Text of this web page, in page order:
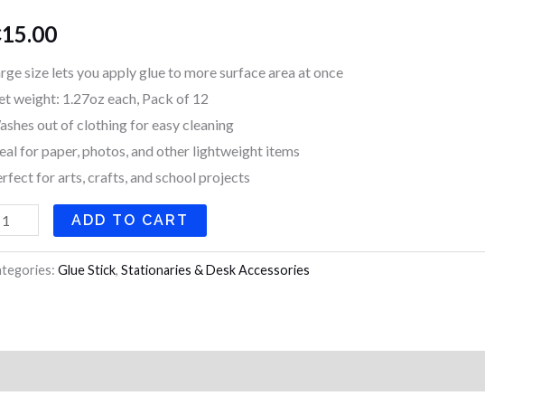
15.00
size lets you apply glue to more surface area at once
weight: 1.27oz each, Pack of 12
out of clothing for easy cleaning
for paper, photos, and other lightweight items
for arts, crafts, and school projects
ADD TO CART
Glue Stick, Stationaries & Desk Accessories